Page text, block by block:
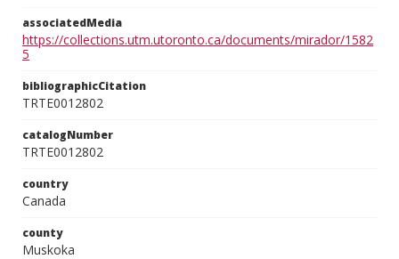
associatedMedia
https://collections.utm.utoronto.ca/documents/mirador/1582
5
bibliographicCitation
TRTE0012802
catalogNumber
TRTE0012802
country
Canada
county
Muskoka